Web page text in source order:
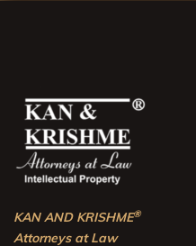
KAN AND KRISHME®
Attorneys at Law